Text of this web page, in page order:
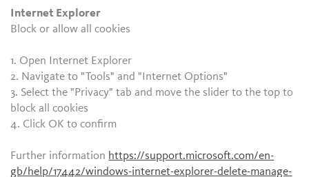
Internet Explorer
Block or allow all cookies
1. Open Internet Explorer
2. Navigate to "Tools" and "Internet Options"
3. Select the "Privacy" tab and move the slider to the top to
block all cookies
4. Click OK to confirm
Further information https://support.microsoft.com/en-
gb/help/17442/windows-internet-explorer-delete-manage-